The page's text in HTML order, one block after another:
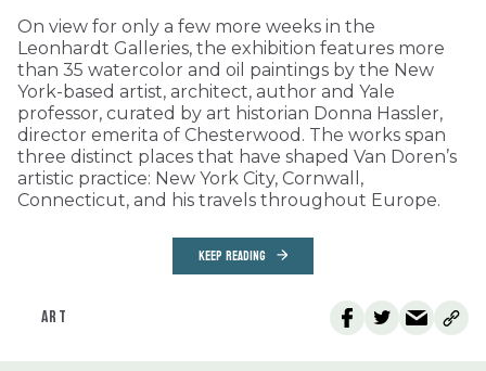
On view for only a few more weeks in the
Leonhardt Galleries, the exhibition features more
than 35 watercolor and oil paintings by the New
York-based artist, architect, author and Yale
professor, curated by art historian Donna Hassler,
director emerita of Chesterwood. The works span
three distinct places that have shaped Van Doren’s
artistic practice: New York City, Cornwall,
Connecticut, and his travels throughout Europe.
KEEP READING
ART